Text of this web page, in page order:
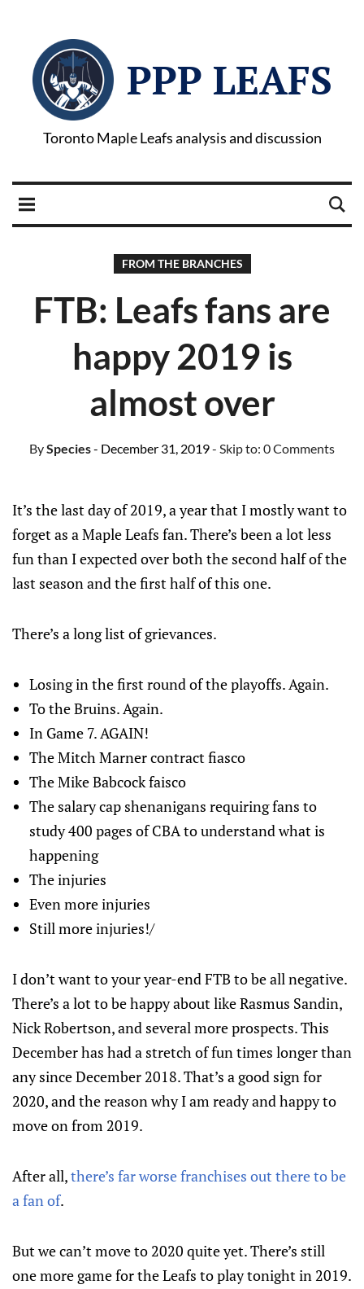
PPP LEAFS
Toronto Maple Leafs analysis and discussion
FROM THE BRANCHES
FTB: Leafs fans are
happy 2019 is
almost over
BySpecies- December 31, 2019- Skip to: 0 Comments
It’s the last day of 2019, a year that I mostly want to
forget as a Maple Leafs fan. There’s been a lot less
fun than I expected over both the second half of the
last season and the first half of this one.
There’s a long list of grievances.
Losing in the first round of the playoffs. Again.
To the Bruins. Again.
In Game 7. AGAIN!
The Mitch Marner contract fiasco
The Mike Babcock faisco
The salary cap shenanigans requiring fans to
study 400 pages of CBA to understand what is
happening
The injuries
Even more injuries
Still more injuries!/
I don’t want to your year-end FTB to be all negative.
There’s a lot to be happy about like Rasmus Sandin,
Nick Robertson, and several more prospects. This
December has had a stretch of fun times longer than
any since December 2018. That’s a good sign for
2020, and the reason why I am ready and happy to
move on from 2019.
After all,there’s far worse franchises out there to be
a fan of.
But we can’t move to 2020 quite yet. There’s still
one more game for the Leafs to play tonight in 2019.